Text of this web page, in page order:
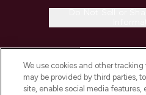
COMPANY
We use cookies and other
may be provided by third parties,
site, enable social media